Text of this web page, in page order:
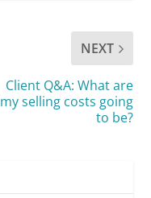
NEXT
Client Q&A: What are
my selling costs going
to be?